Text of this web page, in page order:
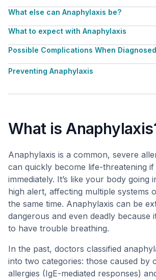
What else can Anaphylaxis be?
What to expect with Anaphylaxis
Possible Complications When
Preventing Anaphylaxis
What is
Anaphylaxis is a common, severe
can quickly become life-threatening
immediately. It’s like your body going
high alert, affecting multiple systems
the same time. Anaphylaxis can be
dangerous and even deadly because
to have trouble breathing.
In the past, doctors classified
into two categories: those caused by
allergies (IgE-mediated responses)